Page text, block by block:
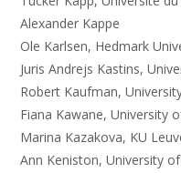
Alexander Kappe
Ole Karlsen, Hedmark
Juris Andrejs Kastins,
Robert Kaufman,
Fiana Kawane, University
Marina Kazakova, KU
Ann Keniston, University